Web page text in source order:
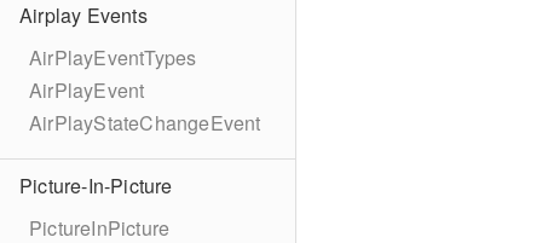
Airplay Events
AirPlayEventTypes
AirPlayEvent
AirPlayStateChangeEvent
Picture-In-Picture
PictureInPicture